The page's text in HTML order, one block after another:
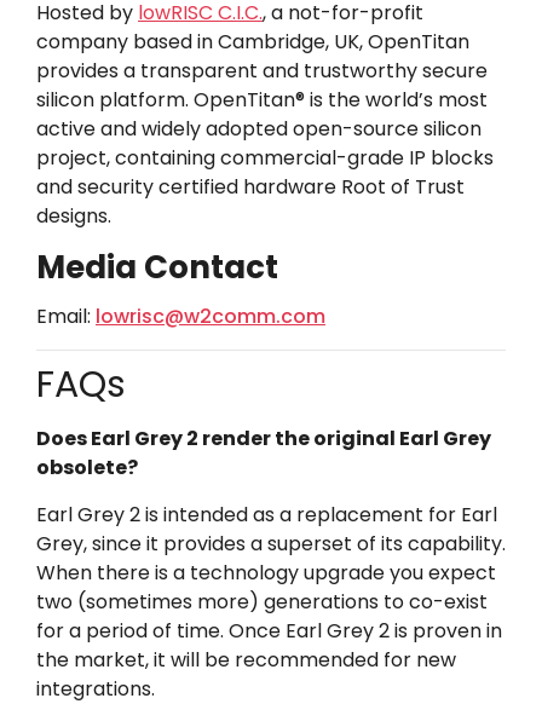
Hosted by lowRISC C.I.C., a not-for-profit
company based in Cambridge, UK, OpenTitan
provides a transparent and trustworthy secure
silicon platform. OpenTitan® is the world’s most
active and widely adopted open-source silicon
project, containing commercial-grade IP blocks
and security certified hardware Root of Trust
designs.
Media Contact
Email: lowrisc@w2comm.com
FAQs
Does Earl Grey 2 render the original Earl Grey
obsolete?
Earl Grey 2 is intended as a replacement for Earl
Grey, since it provides a superset of its capability.
When there is a technology upgrade you expect
two (sometimes more) generations to co-exist
for a period of time. Once Earl Grey 2 is proven in
the market, it will be recommended for new
integrations.